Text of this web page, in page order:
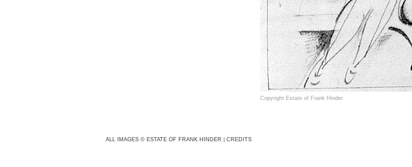
Copyright Estate of Frank Hinder
ALL IMAGES © ESTATE OF FRANK HINDER CREDITS